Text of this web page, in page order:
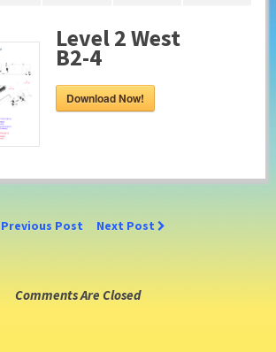
Level 2 West
B2-4
Download Now!
Previous Post Next Post
Comments Are Closed